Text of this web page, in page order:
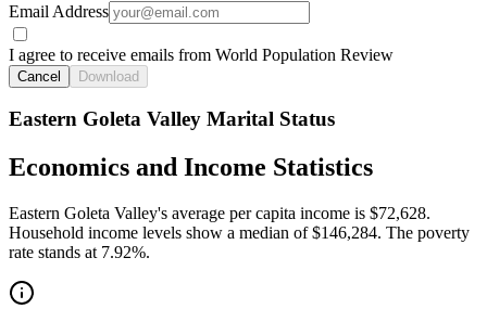
Email Address
I agree to receive emails from World Population Review
Cancel Download
Eastern Goleta Valley Marital Status
Economics and Income Statistics
Eastern Goleta Valley's average per capita income is $72,628.
Household income levels show a median of $146,284. The poverty
rate stands at 7.92%.